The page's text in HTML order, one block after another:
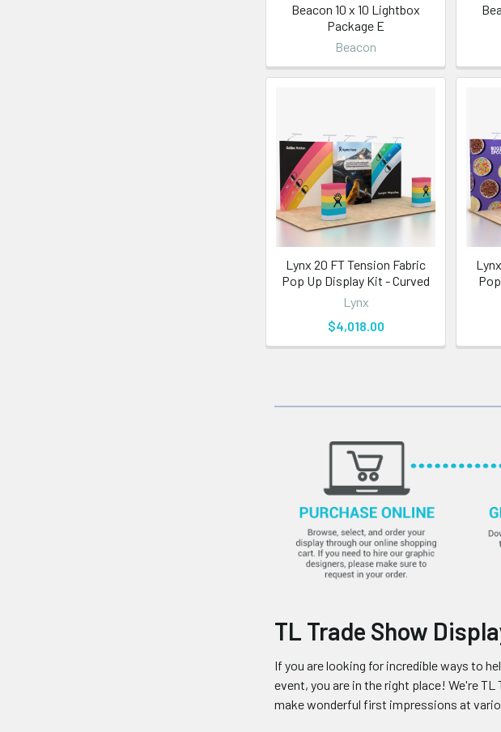
Beacon 10 x 10 Lightbox
Package E
Beacon
Lynx 20 FT Tension Fabric
Pop Up Display Kit - Curved
Lynx
$4,018.00
TL Trade Show
If you are looking for incredible ways to
event, you are in the right place! We're
make wonderful first impressions at